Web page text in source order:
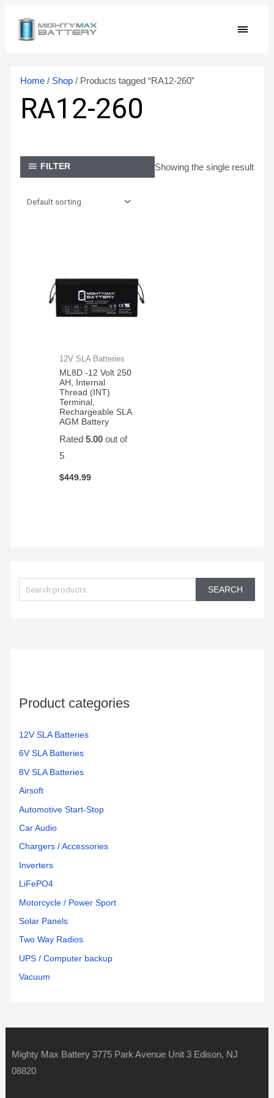
content
MAIN
a
r
SEARCH
Product categories
12V SLA Batteries
6V SLA Batteries
8V SLA Batteries
Airsoft
Automotive Start-Stop
Car Audio
Chargers / Accessories
Inverters
LiFePO4
Motorcycle / Power Sport
Solar Panels
Two Way Radios
UPS / Computer backup
Vacuum
Home/ Shop/ Products tagged “RA12-260”
RA12-260
FILTER Showing the single result
12V SLA Batteries
ML8D -12 Volt 250
AH, Internal
Thread (INT)
Terminal,
Rechargeable SLA
AGM Battery
Rated5.00 out of
5
$449.99
Mighty Max Battery 3775 Park Avenue Unit 3 Edison, NJ
08820